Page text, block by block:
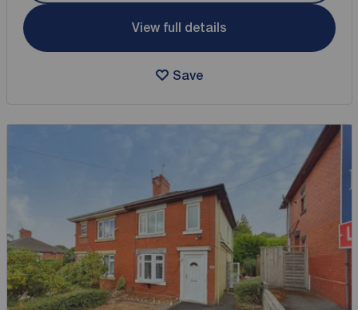
View full details
Save